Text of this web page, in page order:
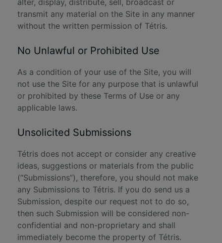
alter, display, distribute, sell, broadcast or
transmit any material on the Site in any manner
without the written permission of Tétris.
No Unlawful or Prohibited Use
As a condition of your use of the Site, you will
not use the Site for any purpose that is unlawful
or prohibited by these Terms of Use or any
applicable laws.
Unsolicited Submissions
Tétris does not accept or consider any creative
ideas, suggestions or materials from the public
(“Submissions”), therefore, you should not make
any Submissions to Tétris. If you do send us a
Submission, despite our request not to do so,
then such Submission will be considered non-
confidential and non-proprietary and shall
immediately become the property of Tétris.